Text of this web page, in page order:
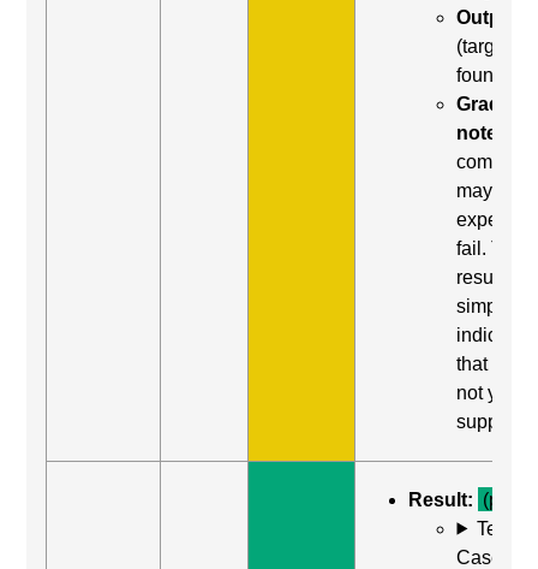
Output:
(target
found)
Grading
note:
may be
expected
fail. This
result
simply
indicates
that it did
not yield
support.
Result: (pass)
Test
Case: